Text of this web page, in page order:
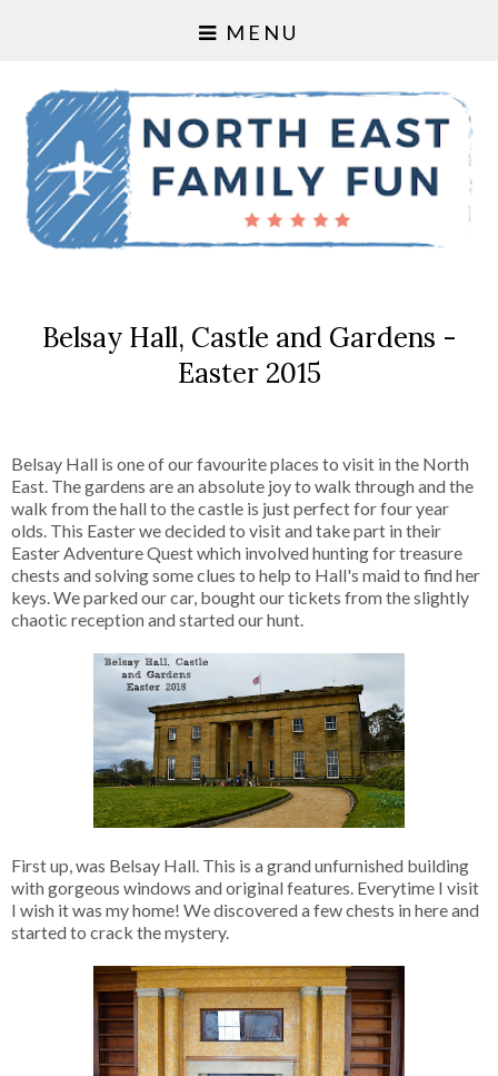
MENU
Belsay Hall, Castle and Gardens -
Easter 2015
Belsay Hall is one of our favourite places to visit in the North
East. The gardens are an absolute joy to walk through and the
walk from the hall to the castle is just perfect for four year
olds. This Easter we decided to visit and take part in their
Easter Adventure Quest which involved hunting for treasure
chests and solving some clues to help to Hall's maid to find her
keys. We parked our car, bought our tickets from the slightly
chaotic reception and started our hunt.
First up, was Belsay Hall. This is a grand unfurnished building
with gorgeous windows and original features. Everytime I visit
I wish it was my home! We discovered a few chests in here and
started to crack the mystery.